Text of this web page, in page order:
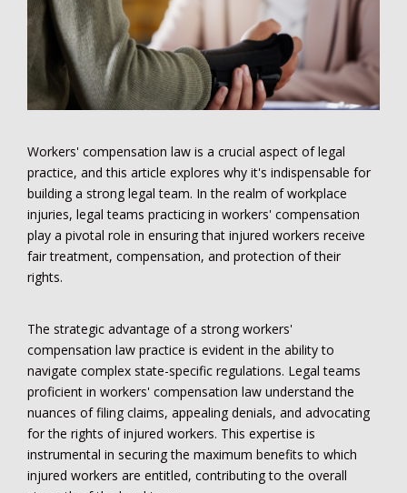
Workers' compensation law is a crucial aspect of legal
practice, and this article explores why it's indispensable for
building a strong legal team. In the realm of workplace
injuries, legal teams practicing in workers' compensation
play a pivotal role in ensuring that injured workers receive
fair treatment, compensation, and protection of their
rights.
The strategic advantage of a strong workers'
compensation law practice is evident in the ability to
navigate complex state-specific regulations. Legal teams
proficient in workers' compensation law understand the
nuances of filing claims, appealing denials, and advocating
for the rights of injured workers. This expertise is
instrumental in securing the maximum benefits to which
injured workers are entitled, contributing to the overall